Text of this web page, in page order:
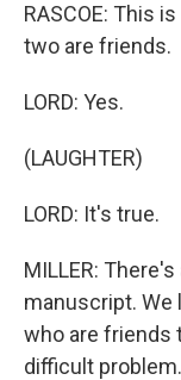
RASCOE: This
two are friends.
LORD: Yes.
(LAUGHTER)
LORD: It's true.
MILLER:
manuscript. We
who are friends
difficult